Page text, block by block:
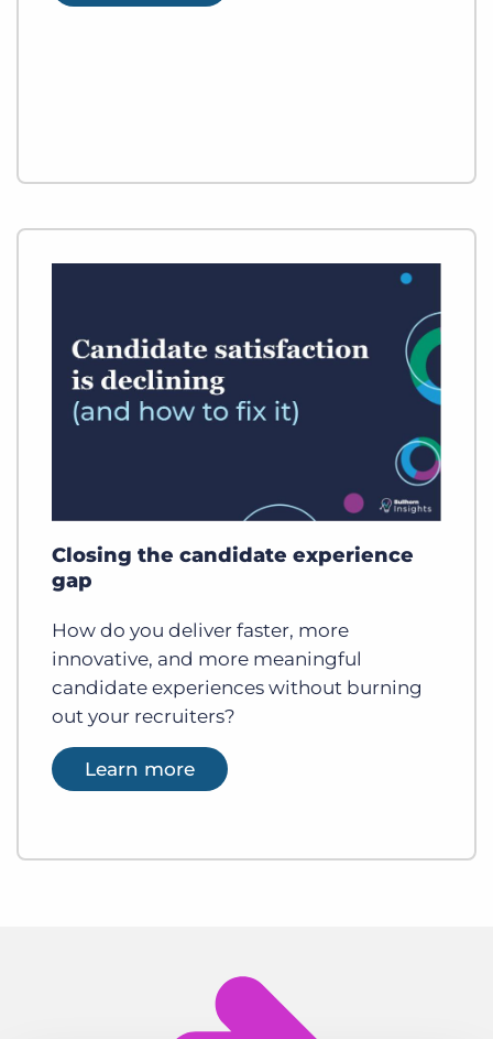
Closing the candidate experience
gap
How do you deliver faster, more
innovative, and more meaningful
candidate experiences without burning
out your recruiters?
Learn more